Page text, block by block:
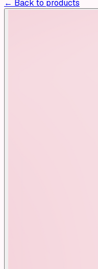
← Back to products